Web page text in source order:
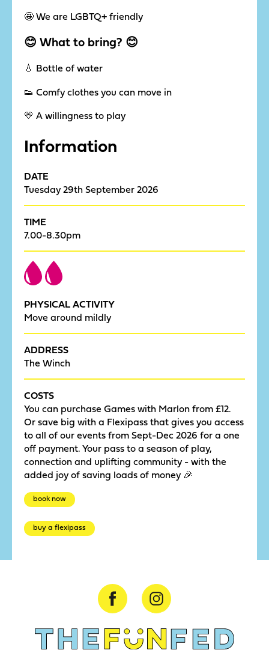
🤩 We are LGBTQ+ friendly
😊 What to bring? 😊
💧 Bottle of water
👟 Comfy clothes you can move in
💛 A willingness to play
Information
DATE
Tuesday 29th September 2026
TIME
7.00-8.30pm
PHYSICAL ACTIVITY
Move around mildly
ADDRESS
The Winch
COSTS
You can purchase Games with Marlon from £12.
Or save big with a Flexipass that gives you access
to all of our events from Sept-Dec 2026 for a one
off payment. Your pass to a season of play,
connection and uplifting community - with the
added joy of saving loads of money 🎉
book now
buy a flexipass